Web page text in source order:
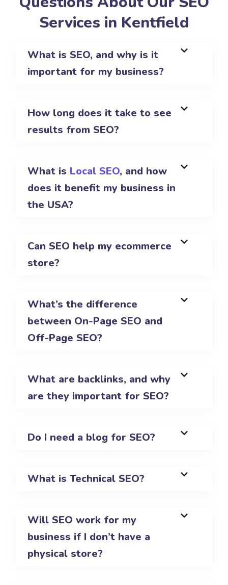
Services in Kentfield
What is SEO, and why is it
important for my business?
How long does it take to see
results from SEO?
What is Local SEO, and how
does it benefit my business in
the USA?
Can SEO help my ecommerce
store?
What’s the difference
between On-Page SEO and
Off-Page SEO?
What are backlinks, and why
are they important for SEO?
Do I need a blog for SEO?
What is Technical SEO?
Will SEO work for my
business if I don’t have a
physical store?